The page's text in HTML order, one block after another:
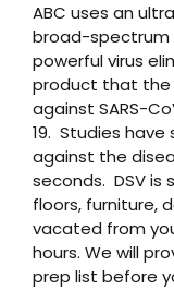
ABC uses an
broad-spectrum
powerful virus
product that the
against SARS-
19. Studies have
against the
seconds. DSV is
floors, furniture,
vacated from
hours. We will
prep list before